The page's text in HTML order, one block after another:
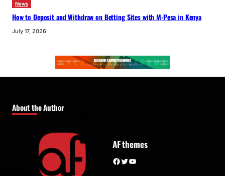
News
How to Deposit and Withdraw on Betting Sites with M-Pesa in Kenya
July 17, 2026
About the Author
AF themes
Facebook Twitter YouTube